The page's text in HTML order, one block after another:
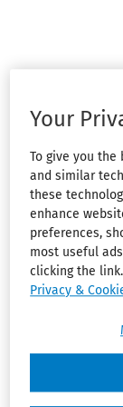
Your
To give you
and similar
these
enhance
preferences,
most useful
clicking the
Privacy &